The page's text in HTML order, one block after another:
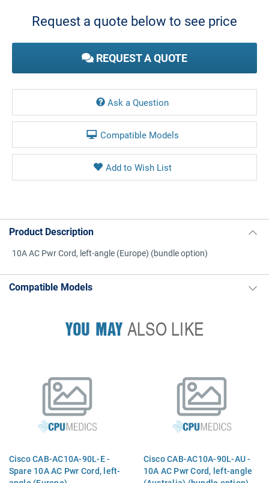
Request a quote below to see price
REQUEST A QUOTE
Ask a Question
Compatible Models
Product Description
10A AC Pwr Cord, left-angle (Europe) (bundle option)
Compatible Models
YOU MAYALSO LIKE
Cisco CAB-AC10A-90L-E -
Spare 10A AC Pwr Cord, left-
Cisco CAB-AC10A-90L-AU -
10A AC Pwr Cord, left-angle